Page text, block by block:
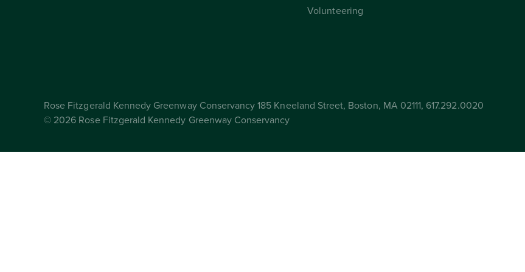
Volunteering
Rose Fitzgerald Kennedy Greenway Conservancy 185 Kneeland Street, Boston, MA 02111, 617.292.0020
© 2026 Rose Fitzgerald Kennedy Greenway Conservancy